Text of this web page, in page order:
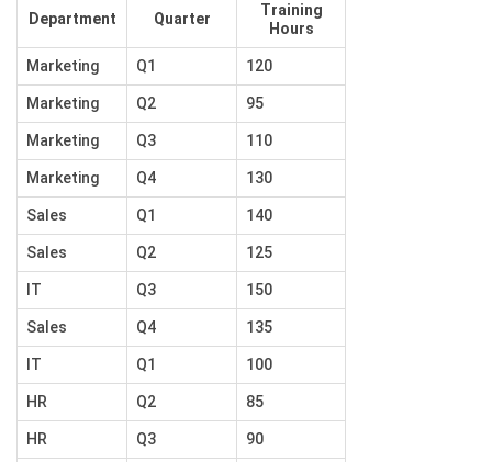
Department Quarter
Training
Hours
Marketing Q1 120
Marketing Q2 95
Marketing Q3 110
Marketing Q4 130
Sales Q1 140
Sales Q2 125
IT Q3 150
Sales Q4 135
IT Q1 100
HR Q2 85
HR Q3 90